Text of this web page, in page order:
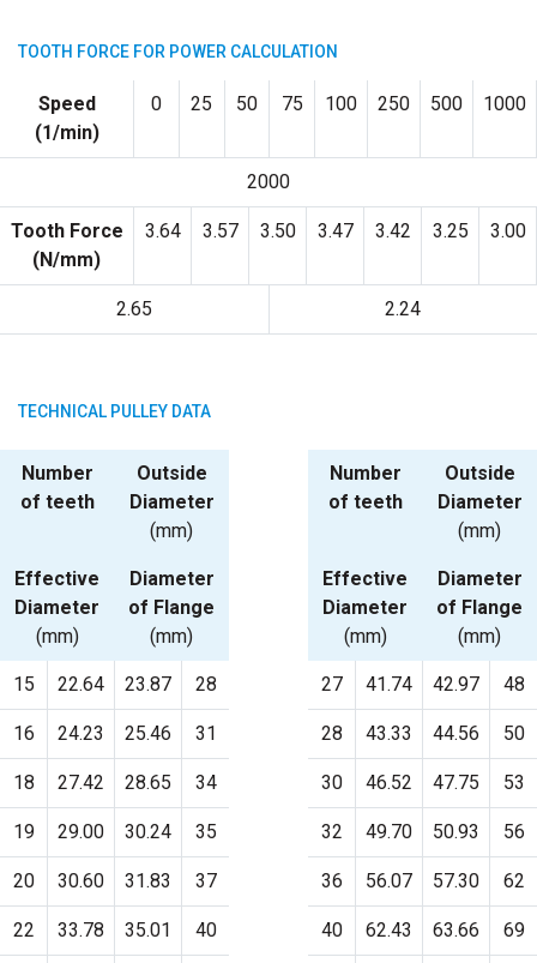
TOOTH FORCE FOR POWER CALCULATION
Speed
(1/min)
0 25 50 75 100 250 500 1000
2000
Tooth Force
(N/mm)
3.64 3.57 3.50 3.47 3.42 3.25 3.00
2.65 2.24
TECHNICAL PULLEY DATA
Number
of teeth
Outside
Diameter
(mm)
Effective
Diameter
(mm)
Diameter
of Flange
(mm)
15 22.64 23.87 28
16 24.23 25.46 31
18 27.42 28.65 34
19 29.00 30.24 35
20 30.60 31.83 37
22 33.78 35.01 40
Number
of teeth
Outside
Diameter
(mm)
Effective
Diameter
(mm)
Diameter
of Flange
(mm)
27 41.74 42.97 48
28 43.33 44.56 50
30 46.52 47.75 53
32 49.70 50.93 56
36 56.07 57.30 62
40 62.43 63.66 69